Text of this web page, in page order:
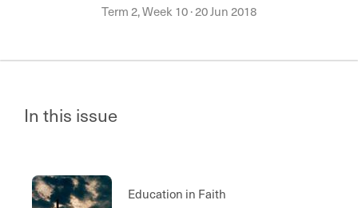
Term 2, Week 10·20 Jun 2018
In this issue
Education in Faith